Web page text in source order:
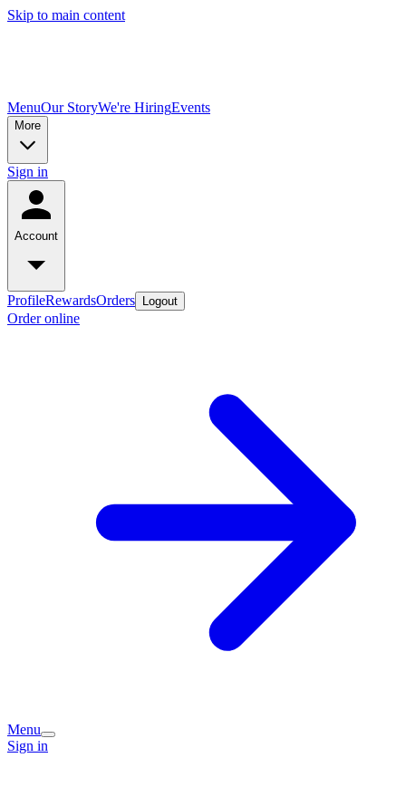
Skip to main content
MenuOur StoryWe're HiringEvents
More
Sign in
Account
ProfileRewardsOrders Logout
Order online
Menu
Sign in